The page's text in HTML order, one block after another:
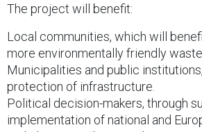
The project will benefit:
Local communities, which will
more environmentally friendly
Municipalities and public
protection of infrastructure.
Political decision-makers, through
implementation of national and